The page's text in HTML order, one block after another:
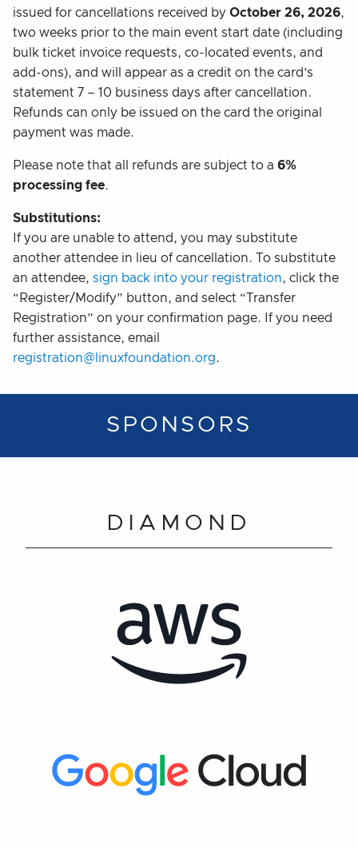
issued for cancellations received by October 26, 2026,
two weeks prior to the main event start date (including
bulk ticket invoice requests, co-located events, and
add-ons), and will appear as a credit on the card’s
statement 7 – 10 business days after cancellation.
Refunds can only be issued on the card the original
payment was made.
Please note that all refunds are subject to a 6%
processing fee.
Substitutions:
If you are unable to attend, you may substitute
another attendee in lieu of cancellation. To substitute
an attendee, sign back into your registration, click the
“Register/Modify” button, and select “Transfer
Registration” on your confirmation page. If you need
further assistance, email
registration@linuxfoundation.org.
SPONSORS
DIAMOND